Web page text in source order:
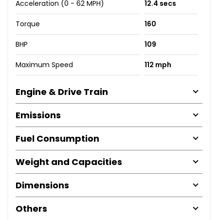
Acceleration (0 - 62 MPH) 12.4 secs
Torque 160
BHP 109
Maximum Speed 112 mph
Engine & Drive Train
Emissions
Fuel Consumption
Weight and Capacities
Dimensions
Others